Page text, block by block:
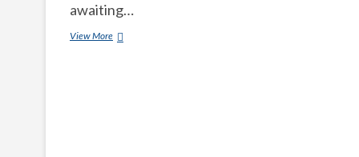
awaiting…
View MoreNandamuri